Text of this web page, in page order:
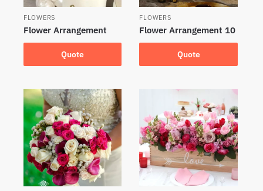
FLOWERS
Flower Arrangement
Quote
FLOWERS
Flower Arrangement 10
Quote